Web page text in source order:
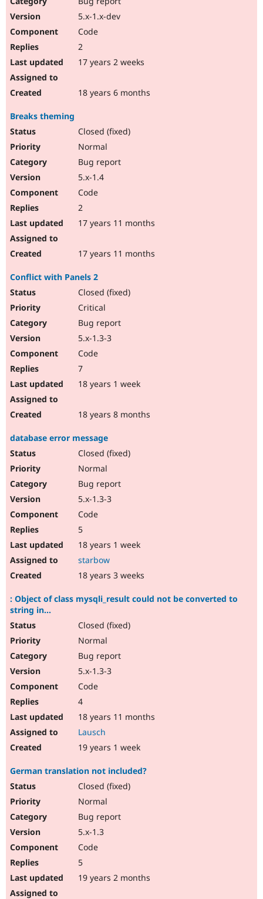
5.x-1.x-dev
Code
2
17 years 2 weeks
18 years 6 months
Breaks theming
Closed (fixed)
Normal
Bug report
5.x-1.4
Code
2
17 years 11 months
17 years 11 months
Conflict with Panels 2
Closed (fixed)
Critical
Bug report
5.x-1.3-3
Code
7
18 years 1 week
18 years 8 months
database error message
Closed (fixed)
Normal
Bug report
5.x-1.3-3
Code
5
18 years 1 week
starbow
18 years 3 weeks
: Object of class mysqli_result could not be converted to
string in...
Closed (fixed)
Normal
Bug report
5.x-1.3-3
Code
4
18 years 11 months
Lausch
19 years 1 week
German translation not included?
Closed (fixed)
Normal
Bug report
5.x-1.3
Code
5
19 years 2 months